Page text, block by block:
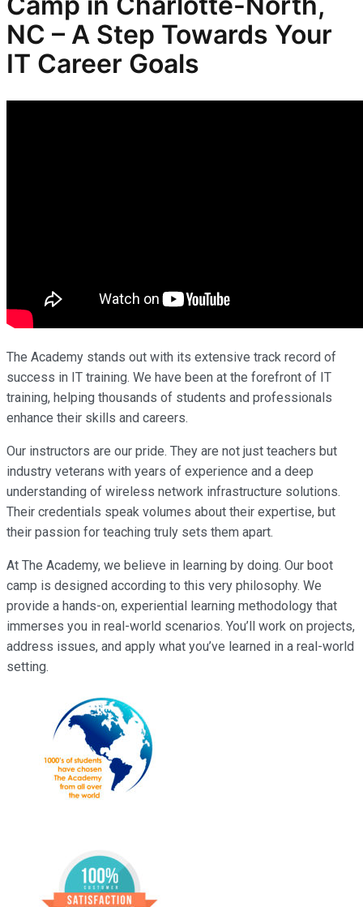
NC – A Step Towards Your
IT Career Goals
The Academy stands out with its extensive track record of
success in IT training. We have been at the forefront of IT
training, helping thousands of students and professionals
enhance their skills and careers.
Our instructors are our pride. They are not just teachers but
industry veterans with years of experience and a deep
understanding of wireless network infrastructure solutions.
Their credentials speak volumes about their expertise, but
their passion for teaching truly sets them apart.
At The Academy, we believe in learning by doing. Our boot
camp is designed according to this very philosophy. We
provide a hands-on, experiential learning methodology that
immerses you in real-world scenarios. You’ll work on projects,
address issues, and apply what you’ve learned in a real-world
setting.